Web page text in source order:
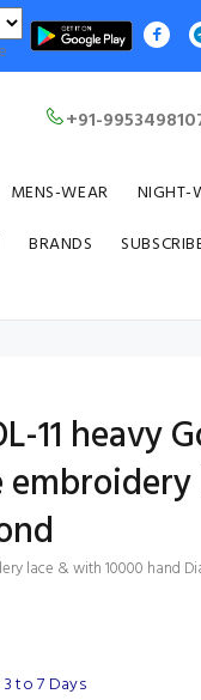
+91-
MENS-WEAR NIGHT-
BRANDS
11 heavy
lace & with 10000 hand
to 7 Days